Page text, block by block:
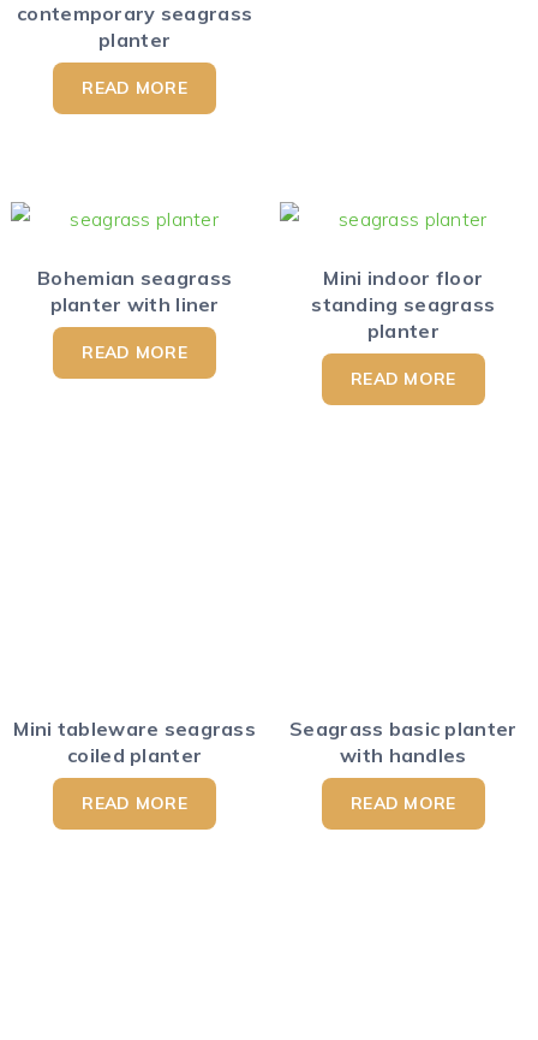
contemporary seagrass
planter
READ MORE
Bohemian seagrass
planter with liner
READ MORE
Mini indoor floor
standing seagrass
planter
READ MORE
Mini tableware seagrass
coiled planter
READ MORE
Seagrass basic planter
with handles
READ MORE